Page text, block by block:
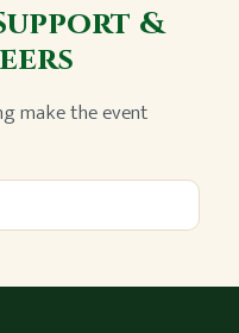
&
make the event